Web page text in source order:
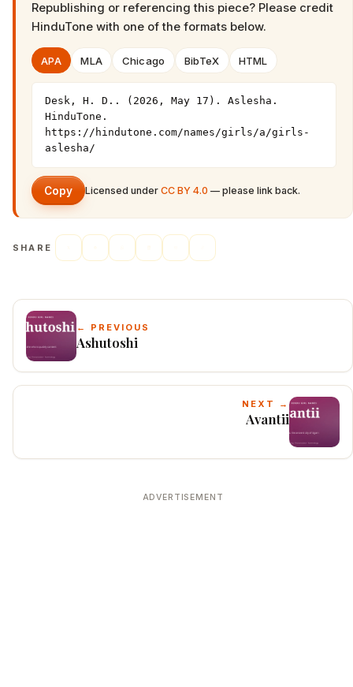
Republishing or referencing this piece? Please credit
HinduTone with one of the formats below.
APA MLA Chicago BibTeX HTML
Desk, H. D.. (2026, May 17). Aslesha.
HinduTone.
https://hindutone.com/names/girls/a/girls-
aslesha/
Copy Licensed under CC BY 4.0 — please link back.
SHARE
← PREVIOUS
Ashutoshi
NEXT →
Avantii
ADVERTISEMENT